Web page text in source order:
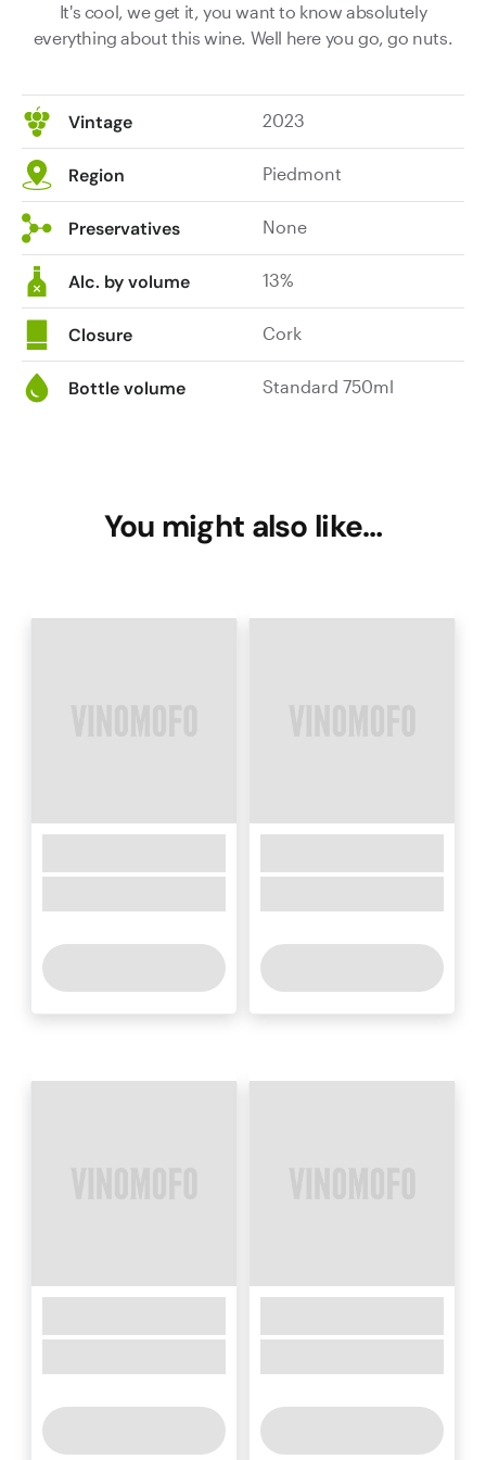
It's cool, we get it, you want to know absolutely
everything about this wine. Well here you go, go nuts.
Vintage 2023
Region Piedmont
Preservatives None
Alc. by volume 13%
Closure Cork
Bottle volume Standard 750ml
You might also like…